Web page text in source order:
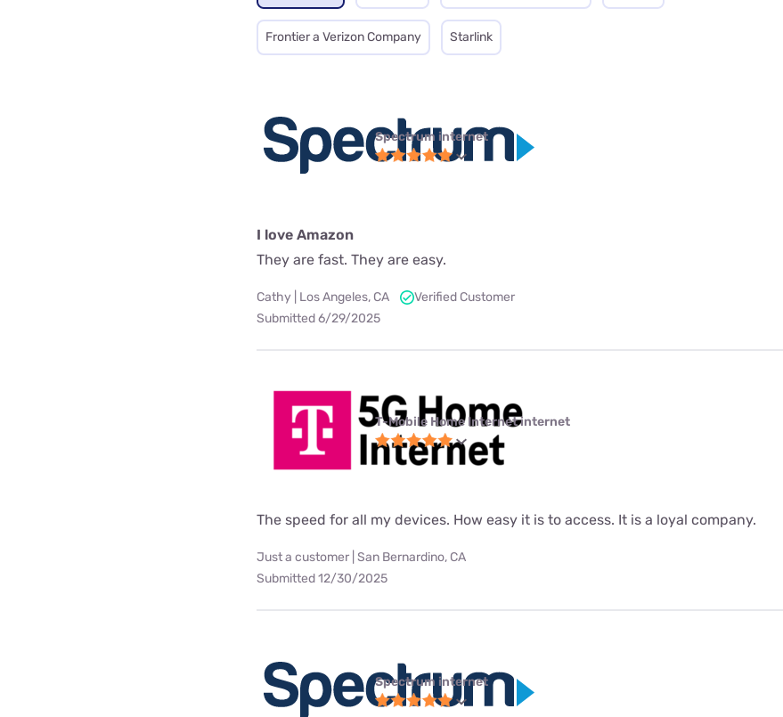
Frontier a Verizon Company Starlink
Spectrum internet
I love Amazon
They are fast. They are easy.
Cathy | Los Angeles, CA
Verified Customer
Submitted 6/29/2025
T-Mobile Home Internet internet
The speed for all my devices. How easy it is to access. It is a loyal company.
Just a customer | San Bernardino, CA
Submitted 12/30/2025
Spectrum internet